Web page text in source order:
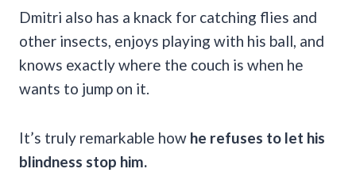
Dmitri also has a knack for catching flies and
other insects, enjoys playing with his ball, and
knows exactly where the couch is when he
wants to jump on it.
It’s truly remarkable how he refuses to let his
blindness stop him.